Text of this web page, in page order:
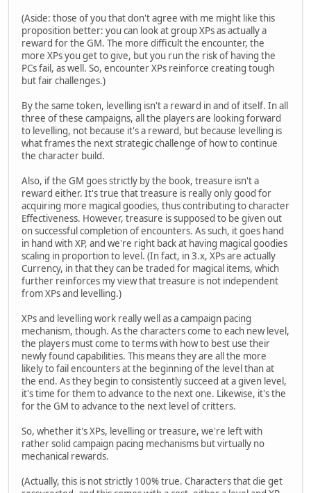
(Aside: those of you that don't agree with me might like this
proposition better: you can look at group XPs as actually a
reward for the GM. The more difficult the encounter, the
more XPs you get to give, but you run the risk of having the
PCs fail, as well. So, encounter XPs reinforce creating tough
but fair challenges.)
By the same token, levelling isn't a reward in and of itself. In all
three of these campaigns, all the players are looking forward
to levelling, not because it's a reward, but because levelling is
what frames the next strategic challenge of how to continue
the character build.
Also, if the GM goes strictly by the book, treasure isn't a
reward either. It's true that treasure is really only good for
acquiring more magical goodies, thus contributing to character
Effectiveness. However, treasure is supposed to be given out
on successful completion of encounters. As such, it goes hand
in hand with XP, and we're right back at having magical goodies
scaling in proportion to level. (In fact, in 3.x, XPs are actually
Currency, in that they can be traded for magical items, which
further reinforces my view that treasure is not independent
from XPs and levelling.)
XPs and levelling work really well as a campaign pacing
mechanism, though. As the characters come to each new level,
the players must come to terms with how to best use their
newly found capabilities. This means they are all the more
likely to fail encounters at the beginning of the level than at
the end. As they begin to consistently succeed at a given level,
it's time for them to advance to the next one. Likewise, it's the
for the GM to advance to the next level of critters.
So, whether it's XPs, levelling or treasure, we're left with
rather solid campaign pacing mechanisms but virtually no
mechanical rewards.
(Actually, this is not strictly 100% true. Characters that die get